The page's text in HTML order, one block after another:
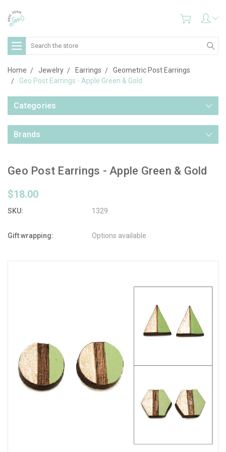
Search
Home Jewelry Earrings
Geometric Post Earrings
Geo Post Earrings - Apple Green & Gold
Categories
Brands
Geo Post Earrings - Apple Green & Gold
$18.00
SKU: 1329
Gift wrapping: Options available